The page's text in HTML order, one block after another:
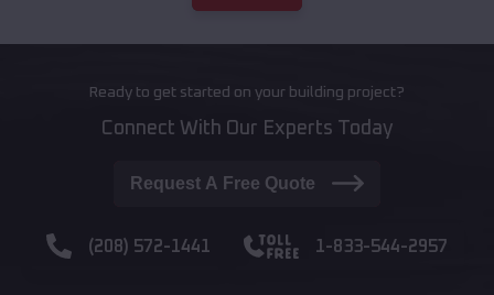
Ready to get started on your building project?
Connect With Our Experts Today
Request A Free Quote
(208) 572-1441 1-833-544-2957